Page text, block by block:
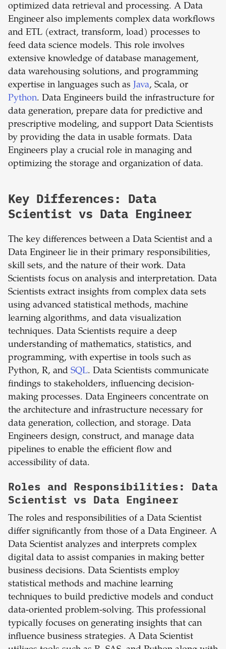
optimized data retrieval and processing. A Data
Engineer also implements complex data workflows
and ETL (extract, transform, load) processes to
feed data science models. This role involves
extensive knowledge of database management,
data warehousing solutions, and programming
expertise in languages such as Java, Scala, or
Python. Data Engineers build the infrastructure for
data generation, prepare data for predictive and
prescriptive modeling, and support Data Scientists
by providing the data in usable formats. Data
Engineers play a crucial role in managing and
optimizing the storage and organization of data.
Key Differences: Data
Scientist vs Data Engineer
The key differences between a Data Scientist and a
Data Engineer lie in their primary responsibilities,
skill sets, and the nature of their work. Data
Scientists focus on analysis and interpretation. Data
Scientists extract insights from complex data sets
using advanced statistical methods, machine
learning algorithms, and data visualization
techniques. Data Scientists require a deep
understanding of mathematics, statistics, and
programming, with expertise in tools such as
Python, R, and SQL. Data Scientists communicate
findings to stakeholders, influencing decision-
making processes. Data Engineers concentrate on
the architecture and infrastructure necessary for
data generation, collection, and storage. Data
Engineers design, construct, and manage data
pipelines to enable the efficient flow and
accessibility of data.
Roles and Responsibilities: Data
Scientist vs Data Engineer
The roles and responsibilities of a Data Scientist
differ significantly from those of a Data Engineer. A
Data Scientist analyzes and interprets complex
digital data to assist companies in making better
business decisions. Data Scientists employ
statistical methods and machine learning
techniques to build predictive models and conduct
data-oriented problem-solving. This professional
typically focuses on generating insights that can
influence business strategies. A Data Scientist